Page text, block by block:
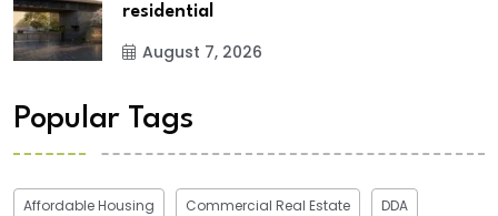
residential
August 7, 2026
Popular Tags
Affordable Housing Commercial Real Estate DDA